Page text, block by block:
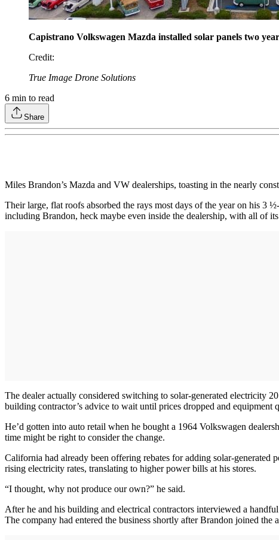
Capistrano Volkswagen Mazda installed solar panels two
Credit:
True Image Drone Solutions
6 min to read
Share
Miles Brandon’s Mazda and VW dealerships, toasting in the nearly
Their large, flat roofs absorbed the rays most days of the year on his 3
including Brandon, heck maybe even inside the dealership, with all of
The dealer actually considered switching to solar-generated electricity
building contractor’s advice to wait until prices dropped and equipment
He’d gotten into auto retail when he bought a 1964 Volkswagen
time might be right to consider the change.
California had already been offering rebates for adding solar-
rising electricity rates, translating to higher power bills at his stores.
“I thought, why not produce our own?” he said.
After he and his building and electrical contractors interviewed a
The company had entered the business shortly after Brandon joined the